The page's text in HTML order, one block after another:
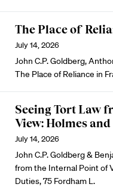
The Place of
July 14, 2026
John C.P. Goldberg,
The Place of Reliance in
Seeing Tort Law
View: Holmes
July 14, 2026
John C.P. Goldberg &
from the Internal Point of
Duties, 75 Fordham L.